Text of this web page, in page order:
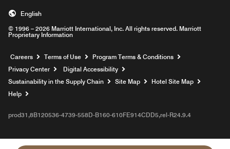
© 1996 – 2026 Marriott International, Inc. All rights reserved. Marriott
Proprietary Information
English
Careers Opens a new window
Terms of Use
Program Terms & Conditions
Privacy Center
Digital Accessibility
Sustainability in the Supply Chain
Site Map
Hotel Site Map
Help
prod31,8B120536-4739-558D-B160-610FE914CDD5,rel-R24.9.4